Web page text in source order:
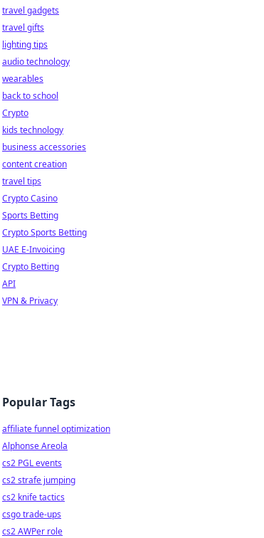
travel gadgets
travel gifts
lighting tips
audio technology
wearables
back to school
Crypto
kids technology
business accessories
content creation
travel tips
Crypto Casino
Sports Betting
Crypto Sports Betting
UAE E-Invoicing
Crypto Betting
API
VPN & Privacy
Popular Tags
affiliate funnel optimization
Alphonse Areola
cs2 PGL events
cs2 strafe jumping
cs2 knife tactics
csgo trade-ups
cs2 AWPer role